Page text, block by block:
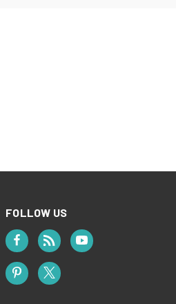
FOLLOW US